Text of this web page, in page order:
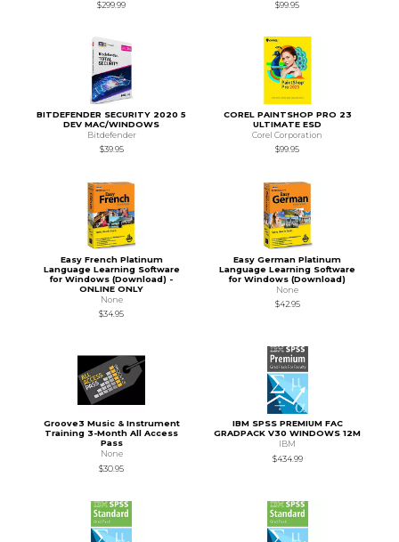
$299.99 $99.95
BITDEFENDER SECURITY 2020 5
DEV MAC/WINDOWS
Bitdefender
$39.95
COREL PAINTSHOP PRO 23
ULTIMATE ESD
Corel Corporation
$99.95
Easy French Platinum
Language Learning Software
for Windows (Download) -
ONLINE ONLY
None
$34.95
Easy German Platinum
Language Learning Software
for Windows (Download)
None
$42.95
Groove3 Music & Instrument
Training 3-Month All Access
Pass
None
$30.95
IBM SPSS PREMIUM FAC
GRADPACK V30 WINDOWS 12M
IBM
$434.99